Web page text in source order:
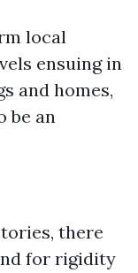
local
ensuing in
and homes,
be an
there
for rigidity